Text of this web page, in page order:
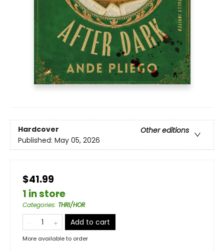
Hardcover
Other editions
Published: May 05, 2026
$41.99
1 in store
Categories: THRI/HOR
Add to cart
More available to order